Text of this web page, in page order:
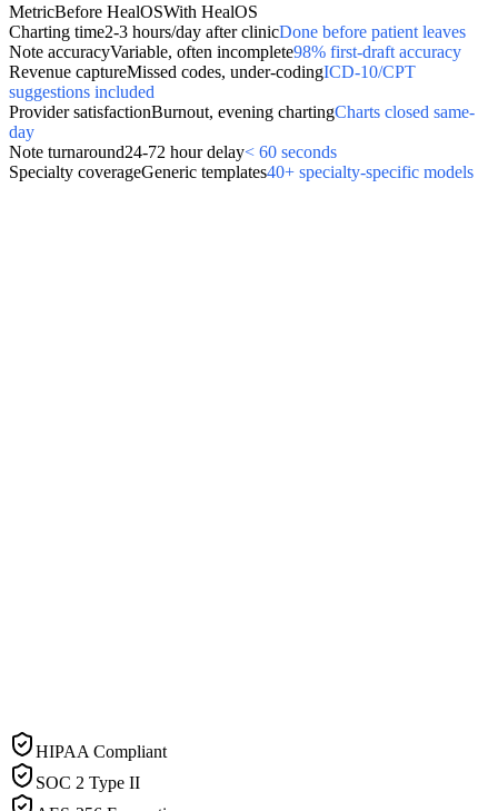
MetricBefore HealOSWith HealOS
Charting time2-3 hours/day after clinicDone before patient leaves
Note accuracyVariable, often incomplete98% first-draft accuracy
Revenue captureMissed codes, under-codingICD-10/CPT
suggestions included
Provider satisfactionBurnout, evening chartingCharts closed same-
day
Note turnaround24-72 hour delay< 60 seconds
Specialty coverageGeneric templates40+ specialty-specific models
HIPAA Compliant
SOC 2 Type II